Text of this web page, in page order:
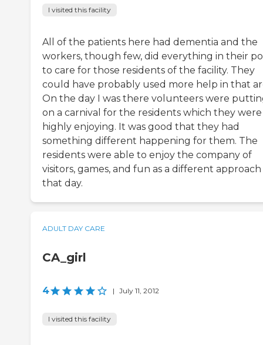
I visited this facility
All of the patients here had dementia and the
workers, though few, did everything in their
to care for those residents of the facility. They
could have probably used more help in that
On the day I was there volunteers were
on a carnival for the residents which they were
highly enjoying. It was good that they had
something different happening for them. The
residents were able to enjoy the company of
visitors, games, and fun as a different
that day.
ADULT DAY CARE
CA_girl
4 | July 11, 2012
I visited this facility